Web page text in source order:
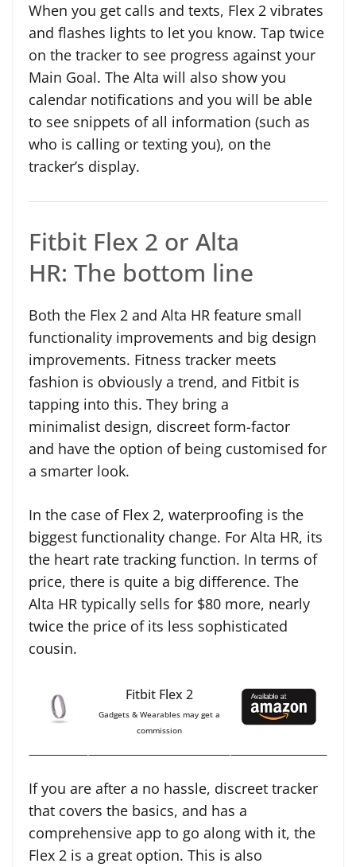
When you get calls and texts, Flex 2 vibrates
and flashes lights to let you know. Tap twice
on the tracker to see progress against your
Main Goal. The Alta will also show you
calendar notifications and you will be able
to see snippets of all information (such as
who is calling or texting you), on the
tracker’s display.
Fitbit Flex 2 or Alta
HR: The bottom line
Both the Flex 2 and Alta HR feature small
functionality improvements and big design
improvements. Fitness tracker meets
fashion is obviously a trend, and Fitbit is
tapping into this. They bring a
minimalist design, discreet form-factor
and have the option of being customised for
a smarter look.
In the case of Flex 2, waterproofing is the
biggest functionality change. For Alta HR, its
the heart rate tracking function. In terms of
price, there is quite a big difference. The
Alta HR typically sells for $80 more, nearly
twice the price of its less sophisticated
cousin.
Fitbit Flex 2
Gadgets & Wearables may get a
commission
If you are after a no hassle, discreet tracker
that covers the basics, and has a
comprehensive app to go along with it, the
Flex 2 is a great option. This is also